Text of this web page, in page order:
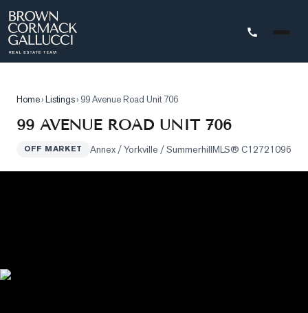
Search
Search
by
Listings
Home›Listings› 99 Avenue Road Unit 706
99 AVENUE ROAD UNIT 706
OFF MARKET Annex / Yorkville / SummerhillMLS® C12721096